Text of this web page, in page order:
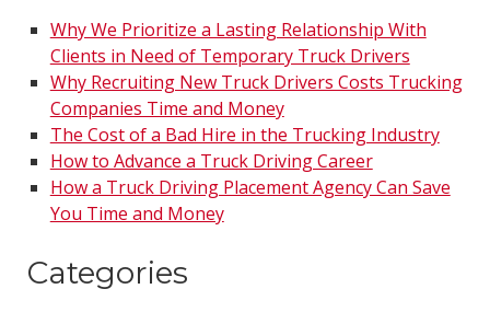
Why We Prioritize a Lasting Relationship With
Clients in Need of Temporary Truck Drivers
Why Recruiting New Truck Drivers Costs Trucking
Companies Time and Money
The Cost of a Bad Hire in the Trucking Industry
How to Advance a Truck Driving Career
How a Truck Driving Placement Agency Can Save
You Time and Money
Categories